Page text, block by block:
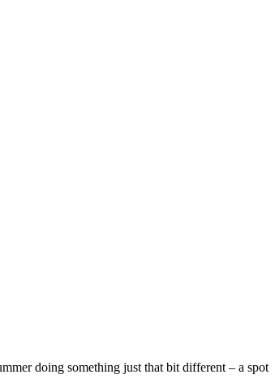
doing something just that bit different – a spot